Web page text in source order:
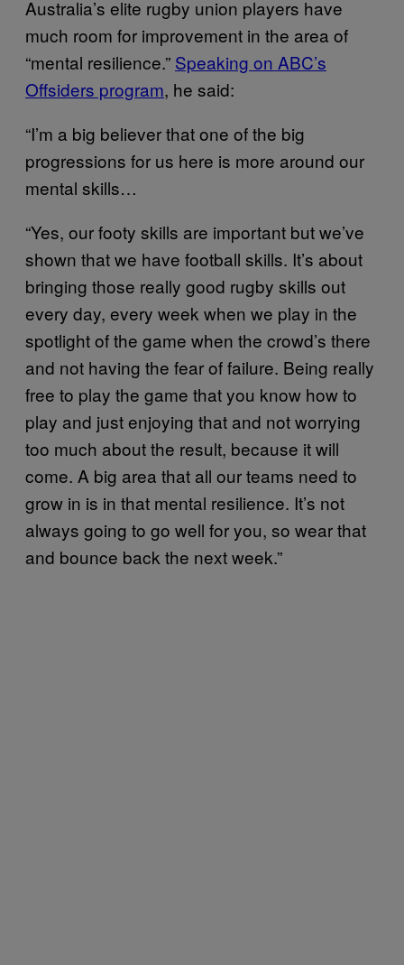
Australia’s elite rugby union players have
much room for improvement in the area of
“mental resilience.” Speaking on ABC’s
Offsiders program, he said:
“I’m a big believer that one of the big
progressions for us here is more around our
mental skills…
“Yes, our footy skills are important but we’ve
shown that we have football skills. It’s about
bringing those really good rugby skills out
every day, every week when we play in the
spotlight of the game when the crowd’s there
and not having the fear of failure. Being really
free to play the game that you know how to
play and just enjoying that and not worrying
too much about the result, because it will
come. A big area that all our teams need to
grow in is in that mental resilience. It’s not
always going to go well for you, so wear that
and bounce back the next week.”